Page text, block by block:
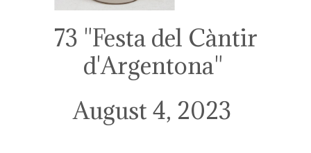
73 "Festa del Càntir
d'Argentona"
August 4, 2023